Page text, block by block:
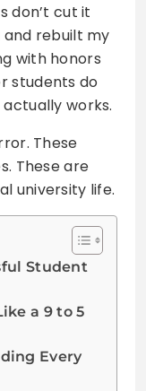
don’t cut it
and rebuilt my
with honors
students do
works.
These
These are
university life.
Student
a 9 to 5
Every